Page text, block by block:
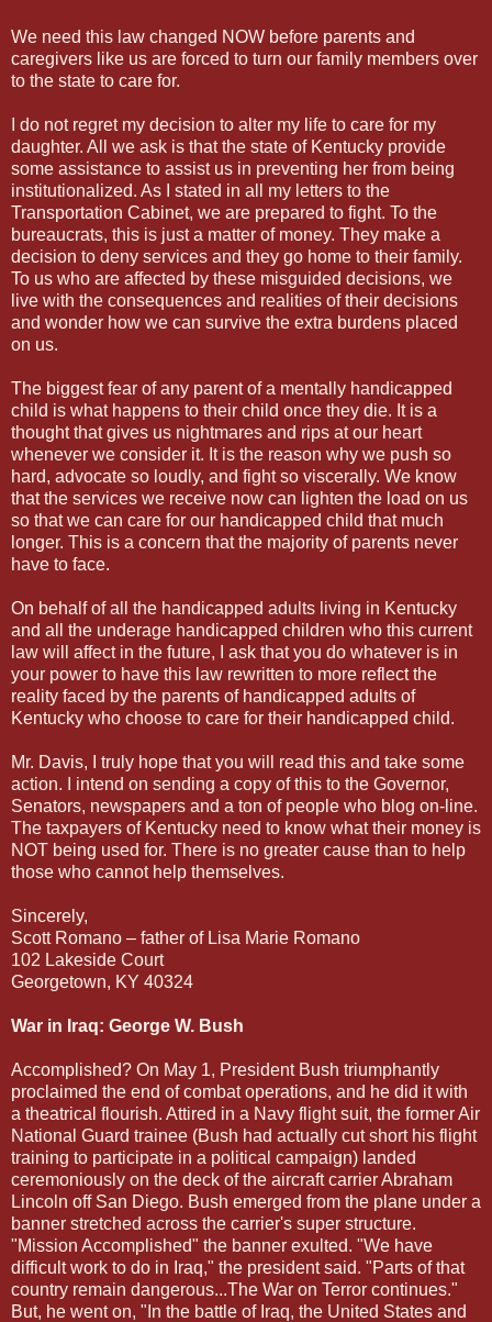
We need this law changed NOW before parents and
caregivers like us are forced to turn our family members over
to the state to care for.
I do not regret my decision to alter my life to care for my
daughter. All we ask is that the state of Kentucky provide
some assistance to assist us in preventing her from being
institutionalized. As I stated in all my letters to the
Transportation Cabinet, we are prepared to fight. To the
bureaucrats, this is just a matter of money. They make a
decision to deny services and they go home to their family.
To us who are affected by these misguided decisions, we
live with the consequences and realities of their decisions
and wonder how we can survive the extra burdens placed
on us.
The biggest fear of any parent of a mentally handicapped
child is what happens to their child once they die. It is a
thought that gives us nightmares and rips at our heart
whenever we consider it. It is the reason why we push so
hard, advocate so loudly, and fight so viscerally. We know
that the services we receive now can lighten the load on us
so that we can care for our handicapped child that much
longer. This is a concern that the majority of parents never
have to face.
On behalf of all the handicapped adults living in Kentucky
and all the underage handicapped children who this current
law will affect in the future, I ask that you do whatever is in
your power to have this law rewritten to more reflect the
reality faced by the parents of handicapped adults of
Kentucky who choose to care for their handicapped child.
Mr. Davis, I truly hope that you will read this and take some
action. I intend on sending a copy of this to the Governor,
Senators, newspapers and a ton of people who blog on-line.
The taxpayers of Kentucky need to know what their money is
NOT being used for. There is no greater cause than to help
those who cannot help themselves.
Sincerely,
Scott Romano – father of Lisa Marie Romano
102 Lakeside Court
Georgetown, KY 40324
War in Iraq: George W. Bush
Accomplished? On May 1, President Bush triumphantly
proclaimed the end of combat operations, and he did it with
a theatrical flourish. Attired in a Navy flight suit, the former Air
National Guard trainee (Bush had actually cut short his flight
training to participate in a political campaign) landed
ceremoniously on the deck of the aircraft carrier Abraham
Lincoln off San Diego. Bush emerged from the plane under a
banner stretched across the carrier's super structure.
"Mission Accomplished" the banner exulted. "We have
difficult work to do in Iraq," the president said. "Parts of that
country remain dangerous...The War on Terror continues."
But, he went on, "In the battle of Iraq, the United States and